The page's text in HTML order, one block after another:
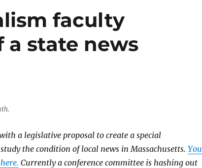
faculty
a state news
a legislative proposal to create a special
the condition of local news in Massachusetts. You
Currently a conference committee is hashing out